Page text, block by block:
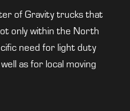
of Gravity trucks that
only within the North
need for light duty
as for local moving